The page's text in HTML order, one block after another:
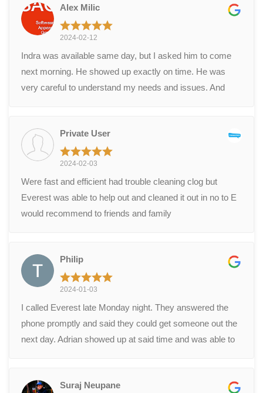
Alex Milic
2024-02-12
Indra was available same day, but I asked him to come
next morning. He showed up exactly on time. He was
very careful to understand my needs and issues. And
Private User
2024-02-03
Were fast and efficient had trouble cleaning clog but
Everest was able to help out and cleaned it out in no to E
would recommend to friends and family
Philip
2024-01-03
I called Everest late Monday night. They answered the
phone promptly and said they could get someone out the
next day. Adrian showed up at said time and was able to
some other questions we had about plumbing around the
Suraj Neupane